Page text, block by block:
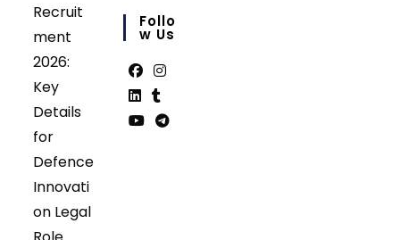
Recruit
ment
2026:
Key
Details
for
Defence
Innovati
on Legal
in
your
Follo
W Us
Opens
in
Opens
in
OpensOpens